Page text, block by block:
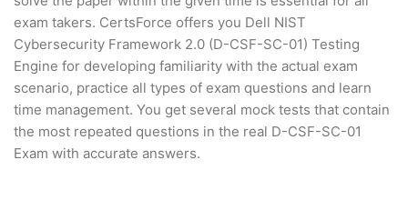
exam takers. CertsForce offers you Dell NIST
Cybersecurity Framework 2.0 (D-CSF-SC-01) Testing
Engine for developing familiarity with the actual exam
scenario, practice all types of exam questions and learn
time management. You get several mock tests that contain
the most repeated questions in the real D-CSF-SC-01
Exam with accurate answers.